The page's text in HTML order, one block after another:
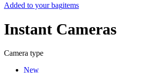
Added to your bagitems
Instant Cameras
Camera type
New